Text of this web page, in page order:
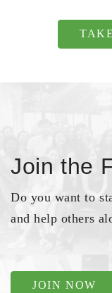
Join the
Do you want to
and help others
JOIN NOW